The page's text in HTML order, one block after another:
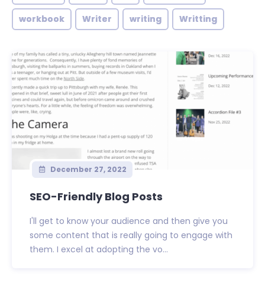
workbook Writer writing Writting
December 27, 2022
SEO-Friendly Blog Posts
I'll get to know your audience and then give you
some content that is really going to engage with
them. I excel at adopting the vo...